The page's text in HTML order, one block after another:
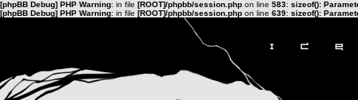
[phpBB Debug] PHP Warning: in file [ROOT]/phpbb/session.php on line 583: sizeof():
[phpBB Debug] PHP Warning: in file [ROOT]/phpbb/session.php on line 639: sizeof():